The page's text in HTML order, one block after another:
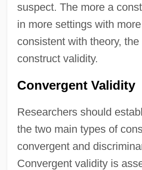
suspect. The more a
in more settings with
consistent with theory,
construct validity.
Convergent Validity
Researchers should
the two main types of
convergent and
Convergent validity is